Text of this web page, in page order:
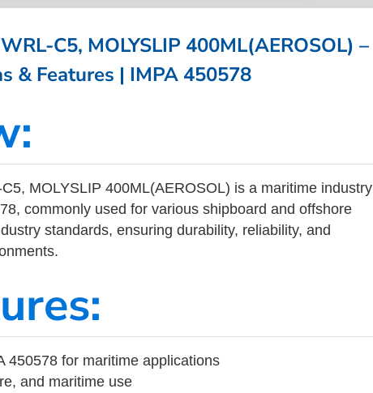
C5, MOLYSLIP 400ML(AEROSOL) –
& Features | IMPA 450578
MOLYSLIP 400ML(AEROSOL) is a maritime industry
commonly used for various shipboard and offshore
standards, ensuring durability, reliability, and
450578 for maritime applications
and maritime use